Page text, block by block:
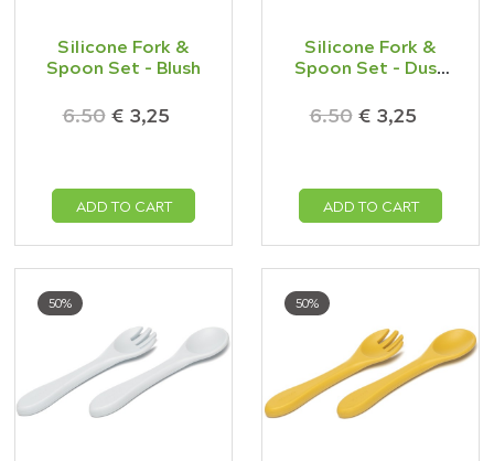
Silicone Fork &
Spoon Set - Blush
6.50€ 3,25
ADD TO CART
Silicone Fork &
Spoon Set - Dusk
6.50€ 3,25
ADD TO CART
50% 50%